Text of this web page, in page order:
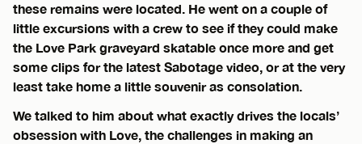
these remains were located. He went on a couple of
little excursions with a crew to see if they could make
the Love Park graveyard skatable once more and get
some clips for the latest Sabotage video, or at the very
least take home a little souvenir as consolation.
We talked to him about what exactly drives the locals’
obsession with Love, the challenges in making an